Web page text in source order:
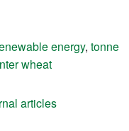
energy, tonne
wheat
articles